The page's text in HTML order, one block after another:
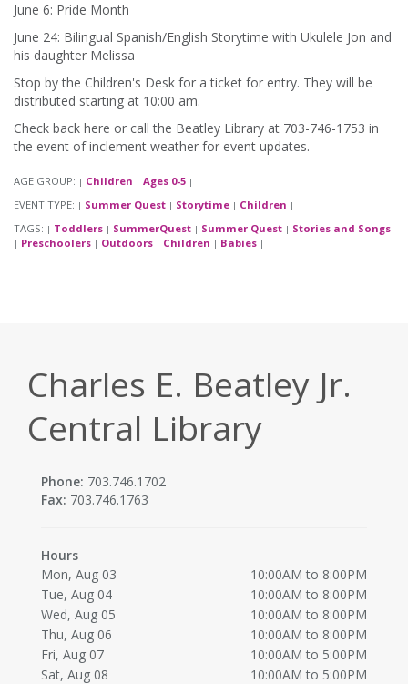
June 6: Pride Month
June 24: Bilingual Spanish/English Storytime with Ukulele Jon and
his daughter Melissa
Stop by the Children's Desk for a ticket for entry. They will be
distributed starting at 10:00 am.
Check back here or call the Beatley Library at 703-746-1753 in
the event of inclement weather for event updates.
AGE GROUP: | Children | Ages 0-5 |
EVENT TYPE: | Summer Quest | Storytime | Children |
TAGS: | Toddlers | SummerQuest | Summer Quest | Stories and Songs
| Preschoolers | Outdoors | Children | Babies |
Charles E. Beatley Jr.
Central Library
Phone: 703.746.1702
Fax: 703.746.1763
Hours
Mon, Aug 03
10:00AM to 8:00PM
Tue, Aug 04
10:00AM to 8:00PM
Wed, Aug 05
10:00AM to 8:00PM
Thu, Aug 06
10:00AM to 8:00PM
Fri, Aug 07
10:00AM to 5:00PM
Sat, Aug 08
10:00AM to 5:00PM